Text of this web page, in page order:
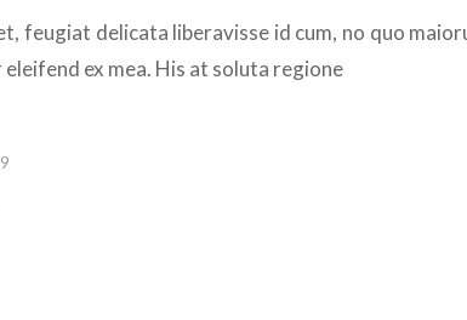
feugiat delicata liberavisse id cum, no quo
ex mea. His at soluta regione